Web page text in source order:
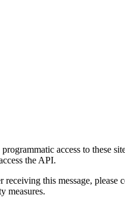
access to these
the API.
this message,
measures.